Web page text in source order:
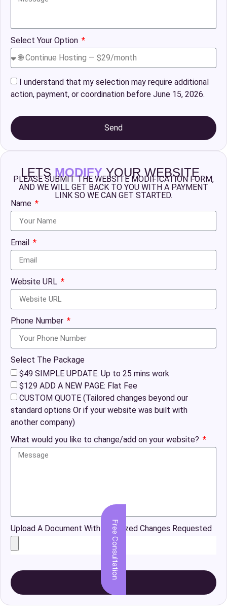
Select Your Option
I understand that my selection may require additional
action, payment, or coordination before June 15, 2026.
Send
LETSMODIFYYOUR WEBSITE
PLEASE SUBMIT THE WEBSITE MODIFICATION FORM,
AND WE WILL GET BACK TO YOU WITH A PAYMENT
LINK SO WE CAN GET STARTED.
Name
Email
Website URL
Phone Number
Select The Package
$49 SIMPLE UPDATE: Up to 25 mins work
$129 ADD A NEW PAGE: Flat Fee
CUSTOM QUOTE (Tailored changes beyond our
standard options Or if your website was built with
another company)
What would you like to change/add on your website?
Upload A Document With Organized Changes Requested
Send
Free Consultation